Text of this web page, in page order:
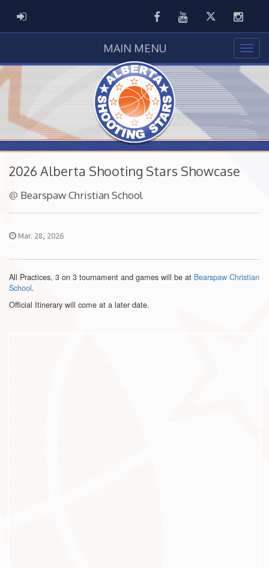
ADMIN LOGIN FacebookYoutubeTwitter
MAIN MENU
2026 Alberta Shooting Stars Showcase
@ Bearspaw Christian School
Mar. 28, 2026
All Practices, 3 on 3 tournament and games will be at Bearspaw Christian
School.
Official Itinerary will come at a later date.